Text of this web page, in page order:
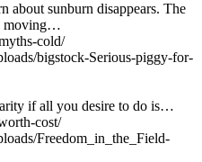
about sunburn disappears. The
moving…
cold/
bigstock-Serious-piggy-for-
if all you desire to do is…
cost/
Freedom_in_the_Field-